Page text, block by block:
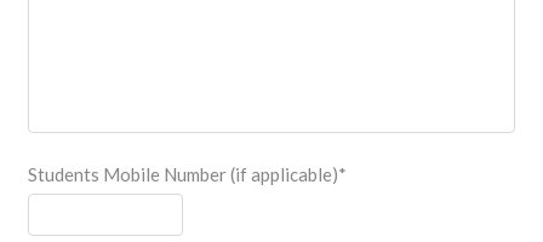
Students Mobile Number (if applicable)*